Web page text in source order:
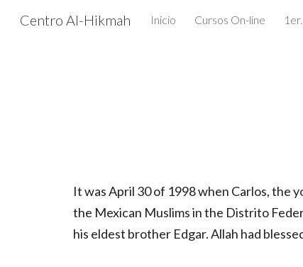
Centro Al-Hikmah Inicio Cursos On-line
It was April 30 of 1998 when Carlos, the
the Mexican Muslims in the Distrito
his eldest brother Edgar. Allah had